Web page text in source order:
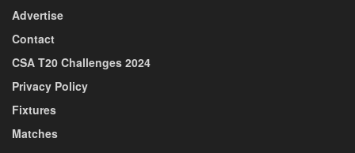
Advertise
Contact
CSA T20 Challenges 2024
Privacy Policy
Fixtures
Matches